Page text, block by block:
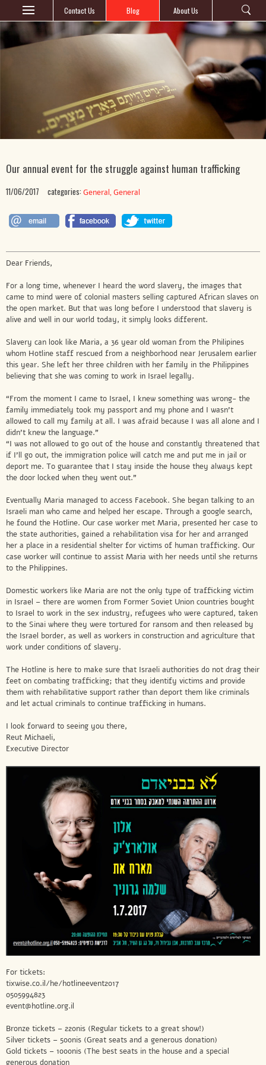
About Us
Blog
Contact Us
Our annual event for the struggle against human trafficking
11/06/2017 categories: General General
Dear Friends,
For a long time, whenever I heard the word slavery, the images that
came to mind were of colonial masters selling captured African slaves on
the open market. But that was long before I understood that slavery is
alive and well in our world today, it simply looks different.
Slavery can look like Maria, a 36 year old woman from the Philipines
whom Hotline staff rescued from a neighborhood near Jerusalem earlier
this year. She left her three children with her family in the Philippines
believing that she was coming to work in Israel legally.
“From the moment I came to Israel, I knew something was wrong- the
family immediately took my passport and my phone and I wasn’t
allowed to call my family at all. I was afraid because I was all alone and I
didn’t knew the language.”
“I was not allowed to go out of the house and constantly threatened that
if I’ll go out, the immigration police will catch me and put me in jail or
deport me. To guarantee that I stay inside the house they always kept
the door locked when they went out.”
Eventually Maria managed to access Facebook. She began talking to an
Israeli man who came and helped her escape. Through a google search,
he found the Hotline. Our case worker met Maria, presented her case to
the state authorities, gained a rehabilitation visa for her and arranged
her a place in a residential shelter for victims of human trafficking. Our
case worker will continue to assist Maria with her needs until she returns
to the Philippines.
Domestic workers like Maria are not the only type of trafficking victim
in Israel – there are women from Former Soviet Union countries bought
to Israel to work in the sex industry, refugees who were captured, taken
to the Sinai where they were tortured for ransom and then released by
the Israel border, as well as workers in construction and agriculture that
work under conditions of slavery.
The Hotline is here to make sure that Israeli authorities do not drag their
feet on combating trafficking; that they identify victims and provide
them with rehabilitative support rather than deport them like criminals
and let actual criminals to continue trafficking in humans.
I look forward to seeing you there,
Reut Michaeli,
Executive Director
For tickets:
tixwise.co.il/he/hotlineevent2017
0505994823
event@hotline.org.il
Bronze tickets – 220nis (Regular tickets to a great show!)
Silver tickets – 500nis (Great seats and a generous donation)
Gold tickets – 1000nis (The best seats in the house and a special
generous donation